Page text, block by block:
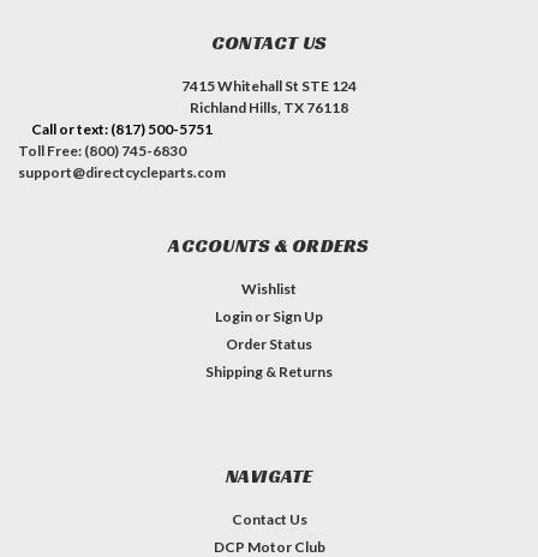
CONTACT US
7415 Whitehall St STE 124
Richland Hills, TX 76118
Call or text: (817) 500-5751
Toll Free: (800) 745-6830
support@directcycleparts.com
ACCOUNTS & ORDERS
Wishlist
Login or Sign Up
Order Status
Shipping & Returns
NAVIGATE
Contact Us
DCP Motor Club